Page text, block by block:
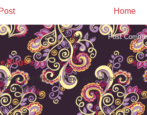
Home
Subscribe to:Post
Blags
my blogs. I know, you wanted them
my blogging -- ...